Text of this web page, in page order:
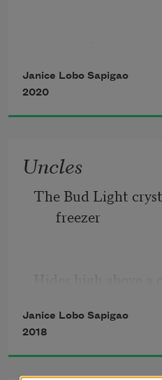
are becoming
to plants
Janice Lobo Sapigao
2020
Uncles
The Bud Light
freezer
The Uncles table
my mother’s
Janice Lobo Sapigao
2018